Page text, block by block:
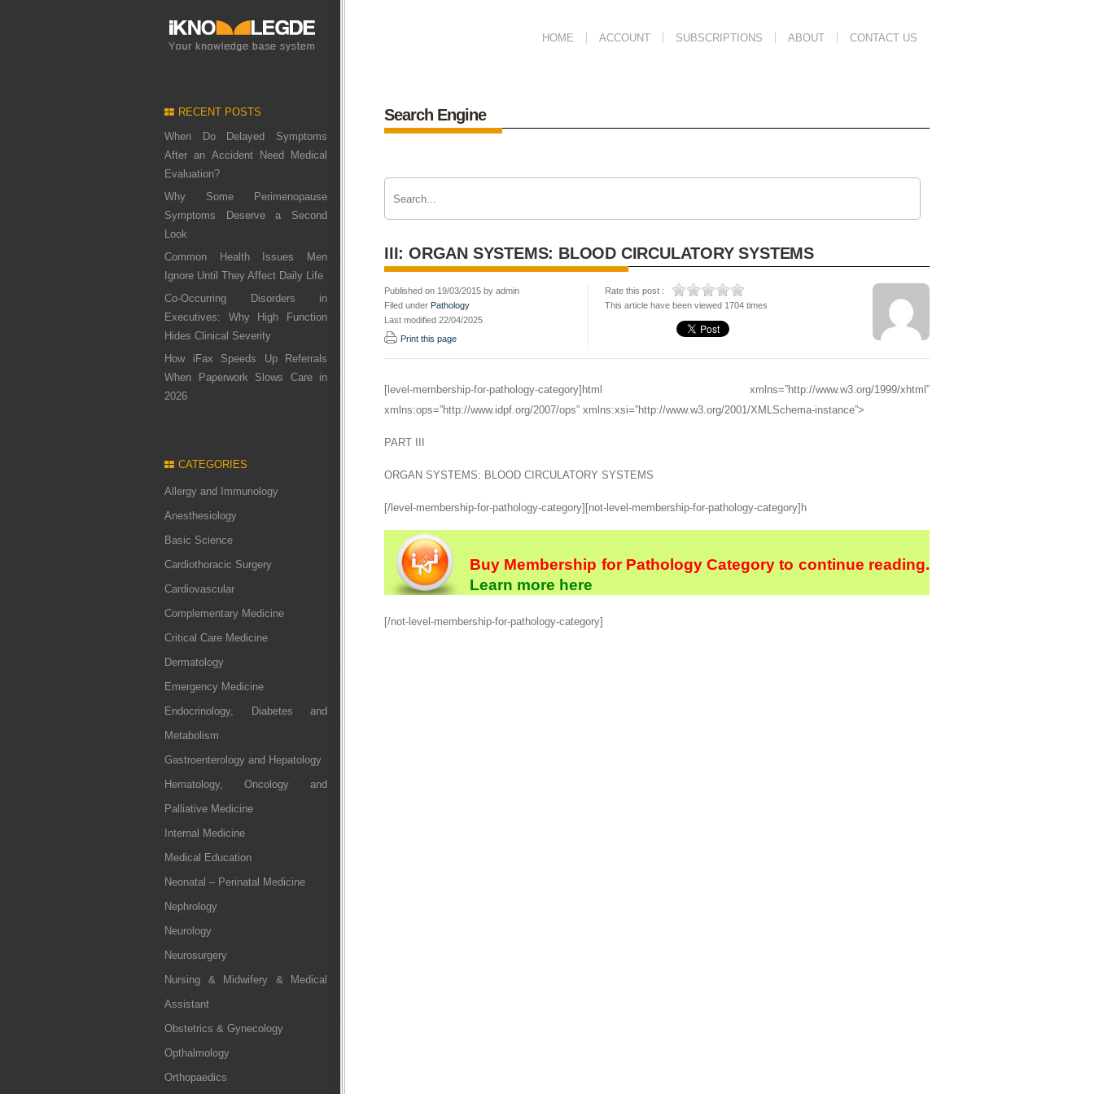
HOME ACCOUNT SUBSCRIPTIONS ABOUT CONTACT US
RECENT POSTS
When Do Delayed Symptoms
After an Accident Need Medical
Evaluation?
Why Some Perimenopause
Symptoms Deserve a Second
Look
Common Health Issues Men
Ignore Until They Affect Daily Life
Co-Occurring Disorders in
Executives: Why High Function
Hides Clinical Severity
How iFax Speeds Up Referrals
When Paperwork Slows Care in
2026
CATEGORIES
Allergy and Immunology
Anesthesiology
Basic Science
Cardiothoracic Surgery
Cardiovascular
Complementary Medicine
Critical Care Medicine
Dermatology
Emergency Medicine
Endocrinology, Diabetes and
Metabolism
Gastroenterology and Hepatology
Hematology, Oncology and
Palliative Medicine
Internal Medicine
Medical Education
Neonatal – Perinatal Medicine
Nephrology
Neurology
Neurosurgery
Nursing & Midwifery & Medical
Assistant
Obstetrics & Gynecology
Opthalmology
Orthopaedics
Search Engine
III: ORGAN SYSTEMS: BLOOD CIRCULATORY SYSTEMS
Published on 19/03/2015 by admin
Filed under Pathology
Last modified 22/04/2025
Print this page
Rate this post :
This article have been viewed 1704 times
[level-membership-for-pathology-category]html xmlns=”http://www.w3.org/1999/xhtml”
xmlns:ops=”http://www.idpf.org/2007/ops” xmlns:xsi=”http://www.w3.org/2001/XMLSchema-instance”>
PART III
ORGAN SYSTEMS: BLOOD CIRCULATORY SYSTEMS
[/level-membership-for-pathology-category][not-level-membership-for-pathology-category]h
Buy Membership for Pathology Category to continue reading.
Learn more here
[/not-level-membership-for-pathology-category]